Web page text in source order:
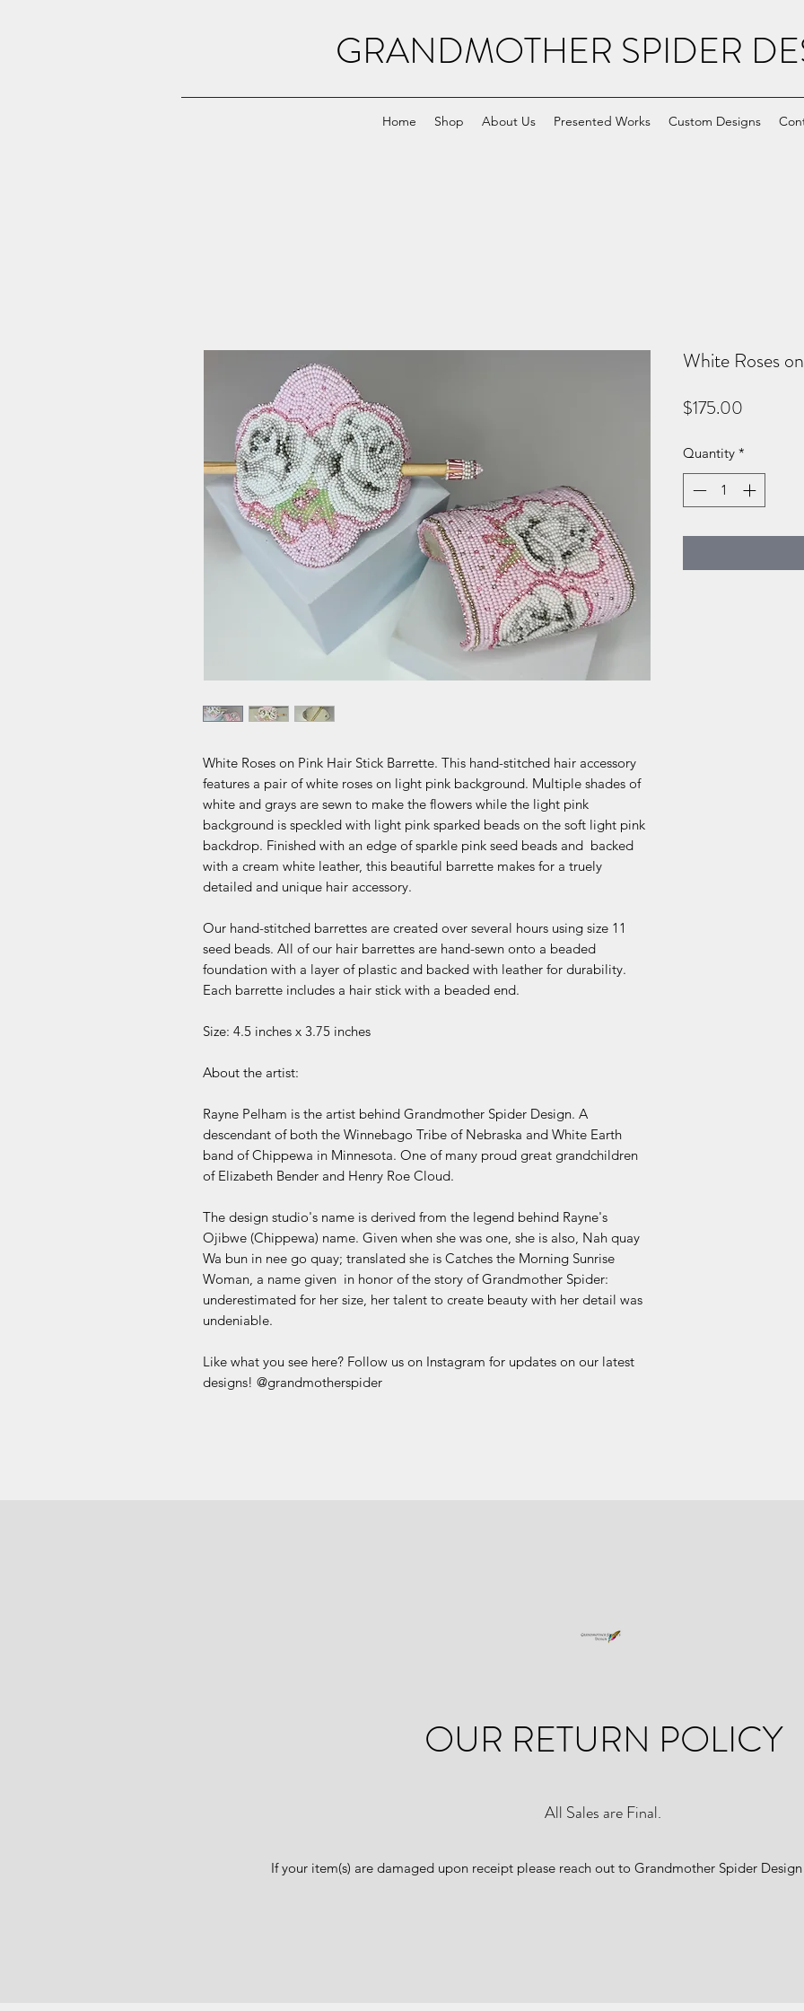
GRANDMOTHER SPIDER
Home Shop About Us Presented Works Custom Designs
White Roses on Pink Hair Stick Barrette. This hand-stitched hair accessory
features a pair of white roses on light pink background. Multiple shades of
white and grays are sewn to make the flowers while the light pink
background is speckled with light pink sparked beads on the soft light pink
backdrop. Finished with an edge of sparkle pink seed beads and backed
with a cream white leather, this beautiful barrette makes for a truely
detailed and unique hair accessory.
Our hand-stitched barrettes are created over several hours using size 11
seed beads. All of our hair barrettes are hand-sewn onto a beaded
foundation with a layer of plastic and backed with leather for durability.
Each barrette includes a hair stick with a beaded end.
Size: 4.5 inches x 3.75 inches
About the artist:
Rayne Pelham is the artist behind Grandmother Spider Design. A
descendant of both the Winnebago Tribe of Nebraska and White Earth
band of Chippewa in Minnesota. One of many proud great grandchildren
of Elizabeth Bender and Henry Roe Cloud.
The design studio's name is derived from the legend behind Rayne's
Ojibwe (Chippewa) name. Given when she was one, she is also, Nah quay
Wa bun in nee go quay; translated she is Catches the Morning Sunrise
Woman, a name given in honor of the story of Grandmother Spider:
underestimated for her size, her talent to create beauty with her detail was
undeniable.
Like what you see here? Follow us on Instagram for updates on our latest
designs! @grandmotherspider
White Roses
$175.00
Quantity *
OUR RETURN POLICY
All Sales are Final.
If your item(s) are damaged upon receipt please reach out to Grandmother Spider